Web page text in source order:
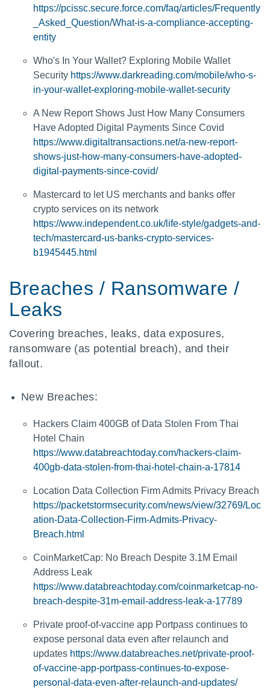
https://pcissc.secure.force.com/faq/articles/Frequently
_Asked_Question/What-is-a-compliance-accepting-
entity
Who's In Your Wallet? Exploring Mobile Wallet
Security https://www.darkreading.com/mobile/who-s-
in-your-wallet-exploring-mobile-wallet-security
A New Report Shows Just How Many Consumers
Have Adopted Digital Payments Since Covid
https://www.digitaltransactions.net/a-new-report-
shows-just-how-many-consumers-have-adopted-
digital-payments-since-covid/
Mastercard to let US merchants and banks offer
crypto services on its network
https://www.independent.co.uk/life-style/gadgets-and-
tech/mastercard-us-banks-crypto-services-
b1945445.html
Breaches / Ransomware /
Leaks
Covering breaches, leaks, data exposures,
ransomware (as potential breach), and their
fallout.
New Breaches:
Hackers Claim 400GB of Data Stolen From Thai
Hotel Chain
https://www.databreachtoday.com/hackers-claim-
400gb-data-stolen-from-thai-hotel-chain-a-17814
Location Data Collection Firm Admits Privacy Breach
https://packetstormsecurity.com/news/view/32769/Loc
ation-Data-Collection-Firm-Admits-Privacy-
Breach.html
CoinMarketCap: No Breach Despite 3.1M Email
Address Leak
https://www.databreachtoday.com/coinmarketcap-no-
breach-despite-31m-email-address-leak-a-17789
Private proof-of-vaccine app Portpass continues to
expose personal data even after relaunch and
updates https://www.databreaches.net/private-proof-
of-vaccine-app-portpass-continues-to-expose-
personal-data-even-after-relaunch-and-updates/